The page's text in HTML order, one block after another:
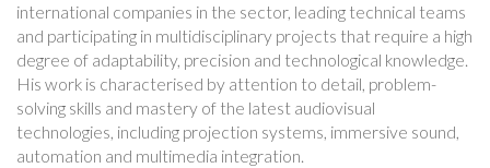
international companies in the sector, leading technical teams
and participating in multidisciplinary projects that require a high
degree of adaptability, precision and technological knowledge.
His work is characterised by attention to detail, problem-
solving skills and mastery of the latest audiovisual
technologies, including projection systems, immersive sound,
automation and multimedia integration.